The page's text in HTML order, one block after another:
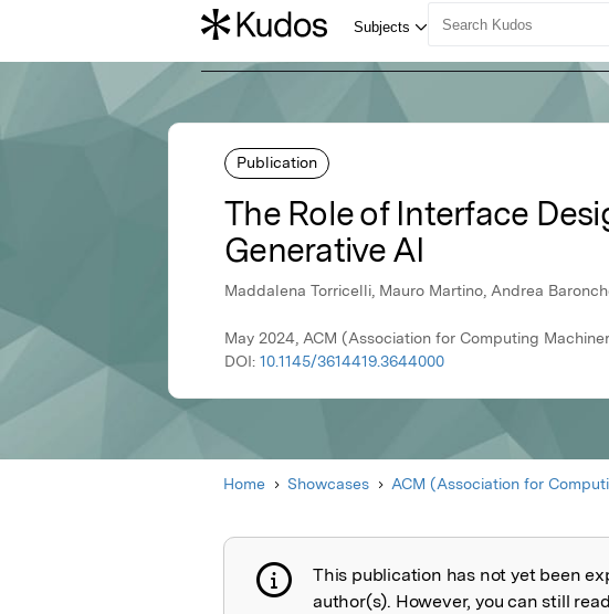
Publication
The Role of Interface
Generative AI
Maddalena Torricelli, Mauro Martino, Andrea
May 2024, ACM (Association for Computing
DOI: 10.1145/3614419.3644000
Home Showcases ACM (Association for
Publication not
This publication has not yet been
author(s). However, you can still